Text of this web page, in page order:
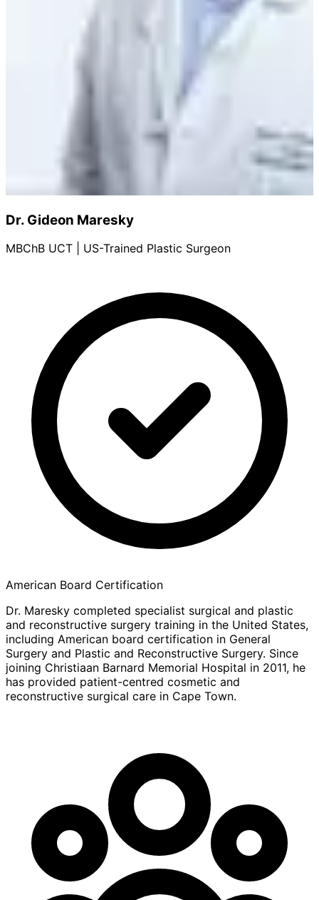
Dr. Gideon Maresky
MBChB UCT | US-Trained Plastic Surgeon
American Board Certification
Dr. Maresky completed specialist surgical and plastic
and reconstructive surgery training in the United States,
including American board certification in General
Surgery and Plastic and Reconstructive Surgery. Since
joining Christiaan Barnard Memorial Hospital in 2011, he
has provided patient-centred cosmetic and
reconstructive surgical care in Cape Town.